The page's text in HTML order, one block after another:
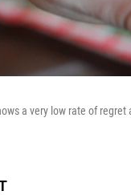
a very low rate of